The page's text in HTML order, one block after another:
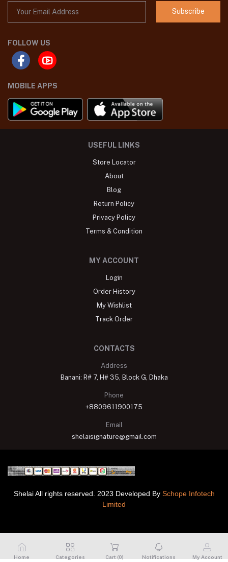
Subscribe
FOLLOW US
MOBILE APPS
USEFUL LINKS
Store Locator
About
Blog
Return Policy
Privacy Policy
Terms & Condition
MY ACCOUNT
Login
Order History
My Wishlist
Track Order
CONTACTS
Address
Banani: R# 7, H# 35, Block G, Dhaka
Phone
+8809611900175
Email
shelaisignature@gmail.com
Shelai All rights reserved. 2023 Developed By Schope Infotech
Limited
Home Categories Cart (0) Notifications My Account